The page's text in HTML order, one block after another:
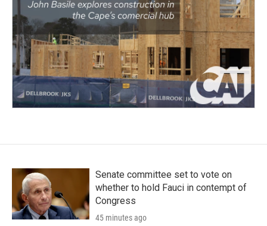
Senate committee set to vote on
whether to hold Fauci in contempt of
Congress
45 minutes ago